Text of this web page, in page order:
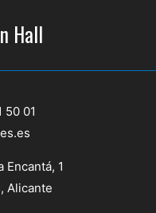
Hall
50 01
Encantá, 1
Alicante